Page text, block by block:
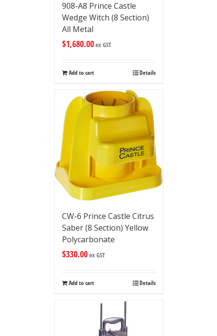
908-A8 Prince Castle
Wedge Witch (8 Section)
All Metal
$1,680.00ex GST
Add to cart Details
CW-6 Prince Castle Citrus
Saber (8 Section) Yellow
Polycarbonate
$330.00ex GST
Add to cart Details